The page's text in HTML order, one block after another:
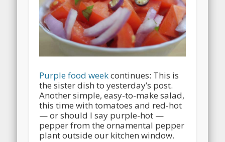
Purple food weekcontinues: This is
the sister dish to yesterday’s post.
Another simple, easy-to-make salad,
this time with tomatoes and red-hot
— or should I say purple-hot —
pepper from the ornamental pepper
plant outside our kitchen window.